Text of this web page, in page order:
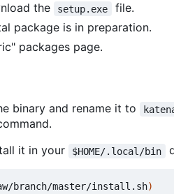
the setup.exe
file.
package is in preparation.
packages page.
binary and rename it to
it in your $HOME/.local/bin
branch/master/install.sh)